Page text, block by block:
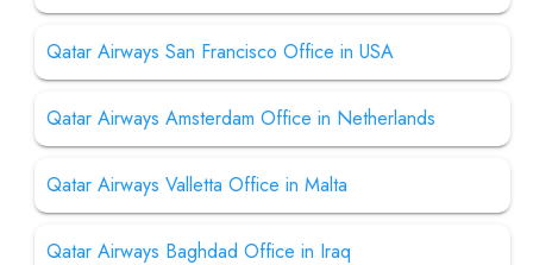
Qatar Airways San Francisco Office in USA
Qatar Airways Amsterdam Office in Netherlands
Qatar Airways Valletta Office in Malta
Qatar Airways Baghdad Office in Iraq